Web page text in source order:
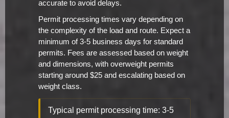
accurate to avoid delays.
Permit processing times vary depending on
the complexity of the load and route. Expect a
minimum of 3-5 business days for standard
permits. Fees are assessed based on weight
and dimensions, with overweight permits
starting around $25 and escalating based on
weight class.
Typical permit processing time: 3-5